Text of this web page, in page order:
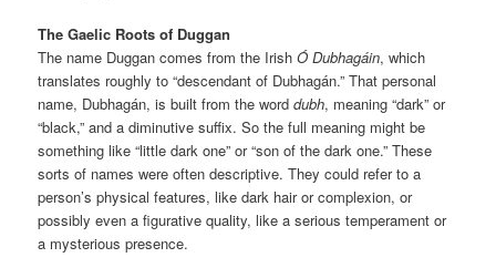
The Gaelic Roots of Duggan
The name Duggan comes from the IrishÓ Dubhagáin, which
translates roughly to “descendant of Dubhagán.” That personal
name, Dubhagán, is built from the worddubh, meaning “dark” or
“black,” and a diminutive suffix. So the full meaning might be
something like “little dark one” or “son of the dark one.” These
sorts of names were often descriptive. They could refer to a
person’s physical features, like dark hair or complexion, or
possibly even a figurative quality, like a serious temperament or
a mysterious presence.